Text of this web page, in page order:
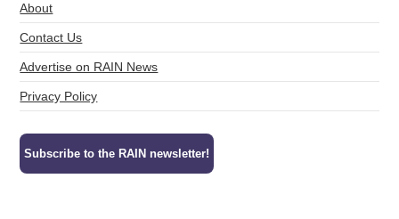
About
Contact Us
Advertise on RAIN News
Privacy Policy
Subscribe to the RAIN newsletter!